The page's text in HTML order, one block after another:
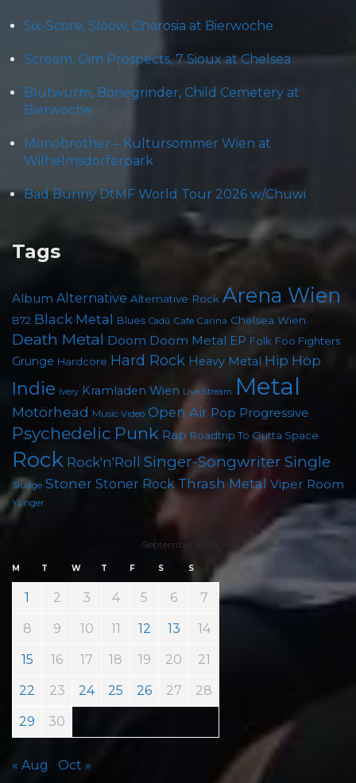
Six-Score, Sloow, Chorosia at Bierwoche
Scream, Dim Prospects, 7 Sioux at Chelsea
Blütwürm, Bonegrinder, Child Cemetery at
Bierwoche
Monobrother – Kultursommer Wien at
Wilhelmsdorferpark
Bad Bunny DtMF World Tour 2026 w/Chuwi
Tags
Album Alternative Alternative Rock Arena Wien
B72 Black Metal Blues Cadû Cafe Carina Chelsea Wien
Death Metal Doom Doom Metal EP Folk Foo Fighters
Grunge Hardcore Hard Rock Heavy Metal Hip Hop
Indie Ivery Kramladen Wien Live Stream Metal
Motörhead Music Video Open Air Pop Progressive
Psychedelic Punk Rap Roadtrip To Outta Space
Rock Rock'n'Roll Singer-Songwriter Single
Sludge Stoner Stoner Rock Thrash Metal Viper Room
Yunger
September 2025
M T W T F S S
1 2 3 4 5 6 7
8 9 10 11 12 13 14
15 16 17 18 19 20 21
22 23 24 25 26 27 28
29 30
« Aug Oct »